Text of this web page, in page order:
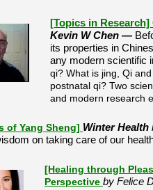
[Topics in
Kevin W Chen —
its properties in
any modern scientific
qi? What is jing, Qi
postnatal qi? Two
and modern research
of Yang Sheng] Winter Health
on taking care of our
[Healing through
Perspective by Felice